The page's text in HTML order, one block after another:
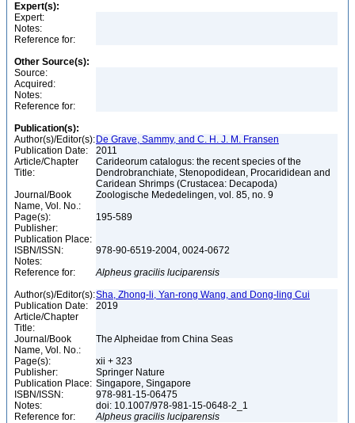
Expert(s):
Expert:
Notes:
Reference for:
Other Source(s):
Source:
Acquired:
Notes:
Reference for:
Publication(s):
Author(s)/Editor(s): De Grave, Sammy, and C. H. J. M. Fransen
Publication Date:
2011
Article/Chapter
Title:
Carideorum catalogus: the recent species of the
Dendrobranchiate, Stenopodidean, Procarididean and
Caridean Shrimps (Crustacea: Decapoda)
Journal/Book
Name, Vol. No.:
Zoologische Mededelingen, vol. 85, no. 9
Page(s):
195-589
Publisher:
Publication Place:
ISBN/ISSN:
978-90-6519-2004, 0024-0672
Notes:
Reference for:
Alpheus gracilis luciparensis
Author(s)/Editor(s):Sha, Zhong-li, Yan-rong Wang, and Dong-ling Cui
Publication Date:
2019
Article/Chapter
Title:
Journal/Book
Name, Vol. No.:
The Alpheidae from China Seas
Page(s):
xii + 323
Publisher:
Springer Nature
Publication Place: Singapore, Singapore
ISBN/ISSN:
978-981-15-06475
Notes:
doi: 10.1007/978-981-15-0648-2_1
Reference for:
Alpheus gracilis luciparensis